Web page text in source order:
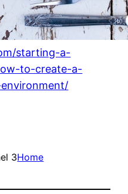
starting-a-
to-create-a-
3Home